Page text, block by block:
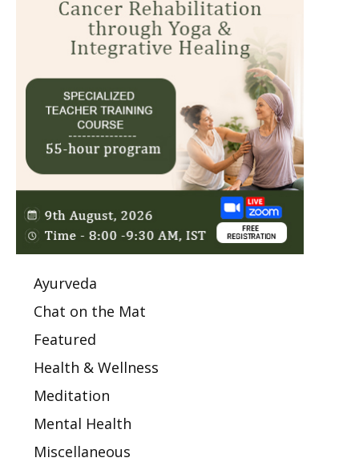
Ayurveda
Chat on the Mat
Featured
Health & Wellness
Meditation
Mental Health
Miscellaneous